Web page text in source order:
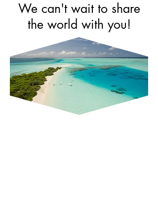
We can't wait to share
the world with you!